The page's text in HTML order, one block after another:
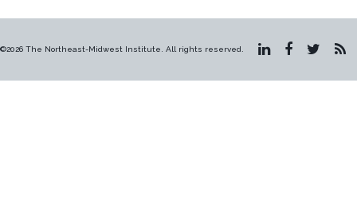
©2026 The Northeast-Midwest Institute. All rights reserved.